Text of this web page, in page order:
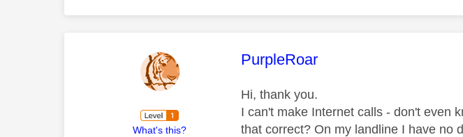
What's this?
This message was authored by:
PurpleRoar
Hi, thank you.
I can't make Internet calls - don't even
that correct? On my landline I have no